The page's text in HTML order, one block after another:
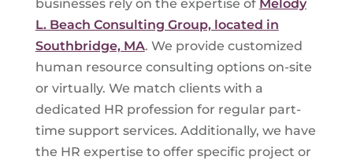
businesses rely on the expertise of Melody
L. Beach Consulting Group, located in
Southbridge, MA. We provide customized
human resource consulting options on-site
or virtually. We match clients with a
dedicated HR profession for regular part-
time support services. Additionally, we have
the HR expertise to offer specific project or